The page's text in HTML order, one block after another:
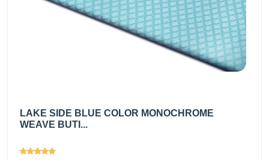
LAKE SIDE BLUE COLOR MONOCHROME
WEAVE BUTI...